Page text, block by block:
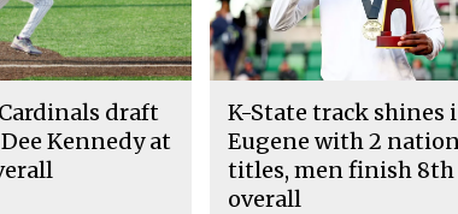
draft
Dee Kennedy at
K-State track shines
Eugene with 2
titles, men finish 8th
overall